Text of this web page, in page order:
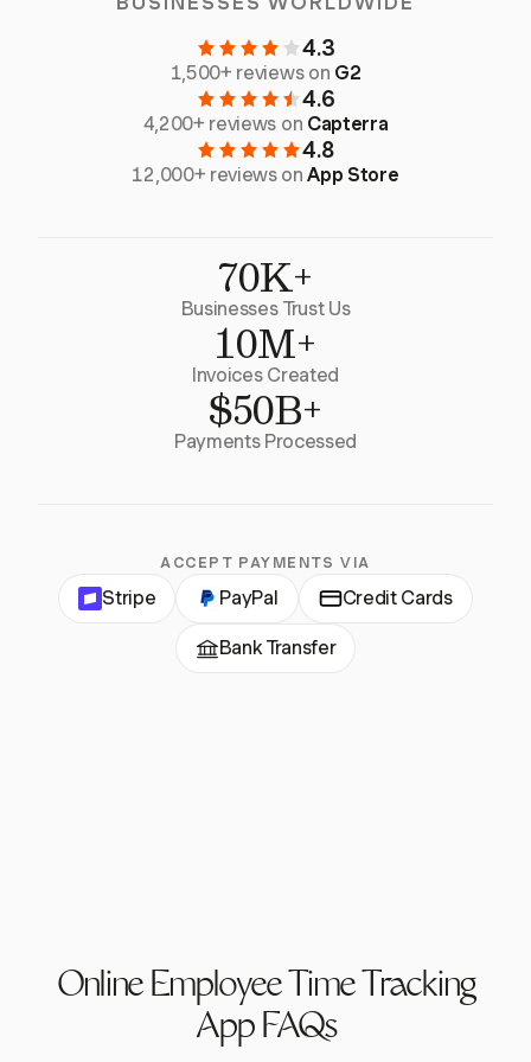
4.3
1,500+ reviews on G2
4.6
4,200+ reviews on Capterra
4.8
12,000+ reviews onApp Store
70K+
Businesses Trust Us
10M+
Invoices Created
$50B+
Payments Processed
ACCEPT PAYMENTS VIA
Stripe PayPal Credit Cards
Bank Transfer
Online Employee Time Tracking
App FAQs